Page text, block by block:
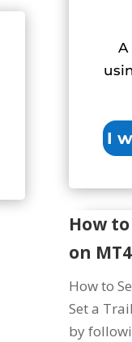
A
I
How
on MT4
How to
Set a
by